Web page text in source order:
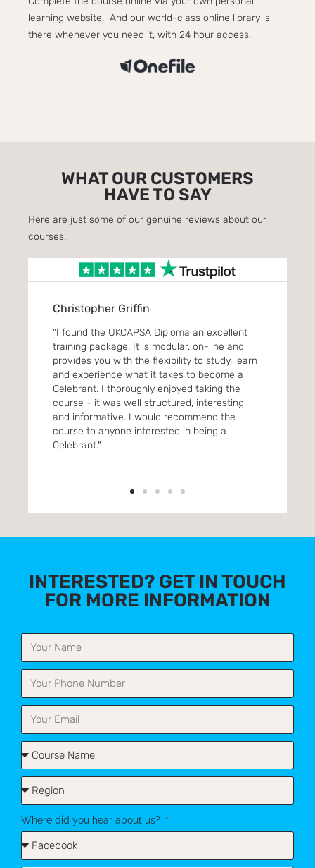
learning website. And our world-class online library is
there whenever you need it, with 24 hour access.
WHAT OUR CUSTOMERS
HAVE TO SAY
Here are just some of our genuine reviews about our
courses.
Christopher Griffin
"I found the UKCAPSA Diploma an excellent
training package. It is modular, on-line and
provides you with the flexibility to study, learn
and experience what it takes to become a
Celebrant. I thoroughly enjoyed taking the
course - it was well structured, interesting
and informative. I would recommend the
course to anyone interested in being a
Celebrant."
INTERESTED? GET IN TOUCH
FOR MORE INFORMATION
Where did you hear about us?